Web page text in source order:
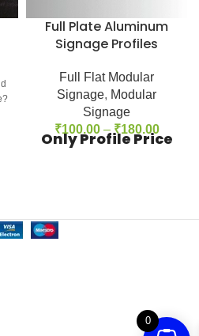
Full Plate Aluminum
Signage Profiles
Full Flat Modular
Signage, Modular
Signage
₹100.00 – ₹180.00
Only Profile Price
0